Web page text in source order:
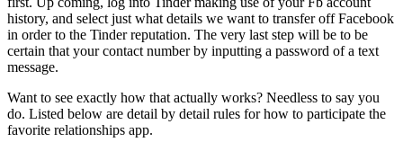
history, and select just what details we want to transfer off Facebook
in order to the Tinder reputation. The very last step will be to be
certain that your contact number by inputting a password of a text
message.
Want to see exactly how that actually works? Needless to say you
do. Listed below are detail by detail rules for how to participate the
favorite relationships app.